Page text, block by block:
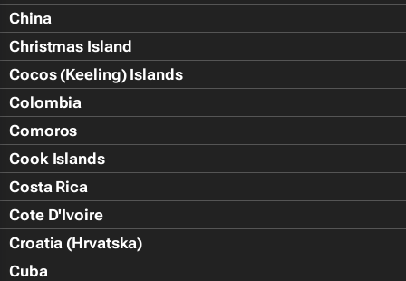
China
Christmas Island
Cocos (Keeling) Islands
Colombia
Comoros
Cook Islands
Costa Rica
Cote D'Ivoire
Croatia (Hrvatska)
Cuba